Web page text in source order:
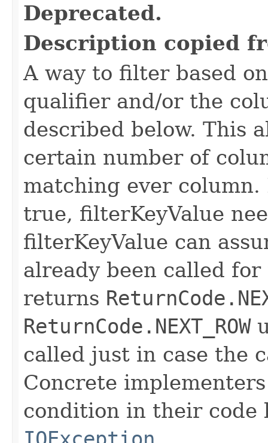
Deprecated.
Description copied
A way to filter based
qualifier and/or the
described below. This
certain number of
matching ever
true, filterKeyValue
filterKeyValue can
already been called
returns
ReturnCode.NEXT_ROW
called just in case the
Concrete
condition in their code